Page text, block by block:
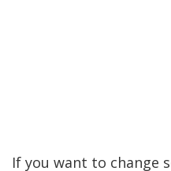
If you want to change